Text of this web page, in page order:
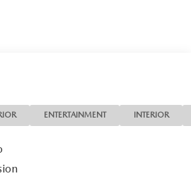
ENTERTAINMENT INTERIOR